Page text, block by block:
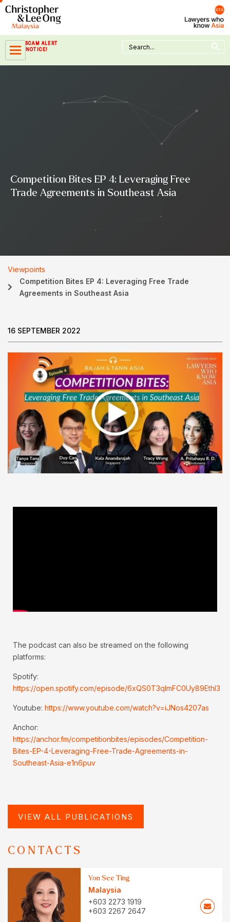
Skip
content
SCAM ALERT
NOTICE!
Search
for:
Search Button
Competition Bites EP 4: Leveraging Free
Trade Agreements in Southeast Asia
Viewpoints
Competition Bites EP 4: Leveraging Free Trade
Agreements in Southeast Asia
16 SEPTEMBER 2022
The podcast can also be streamed on the following
platforms:
Spotify:
https://open.spotify.com/episode/6xQS0T3qImFC0Uy89Ethl3
Youtube: https://www.youtube.com/watch?v=iJNos4207as
Anchor:
https://anchor.fm/competitionbites/episodes/Competition-
Bites-EP-4-Leveraging-Free-Trade-Agreements-in-
Southeast-Asia-e1n6puv
VIEW ALL PUBLICATIONS
CONTACTS
Yon See Ting
Malaysia
+603 2273 1919
+603 2267 2647